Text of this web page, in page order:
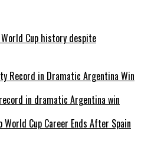
Cup history despite
in dramatic Argentina win